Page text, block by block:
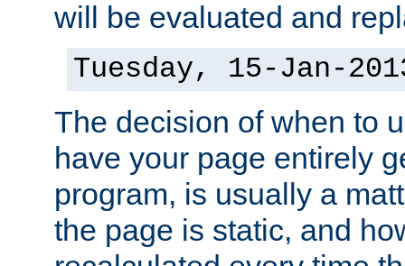
will be evaluated and
Tuesday, 15-Jan-
The decision of when to
have your page entirely
program, is usually a
the page is static, and